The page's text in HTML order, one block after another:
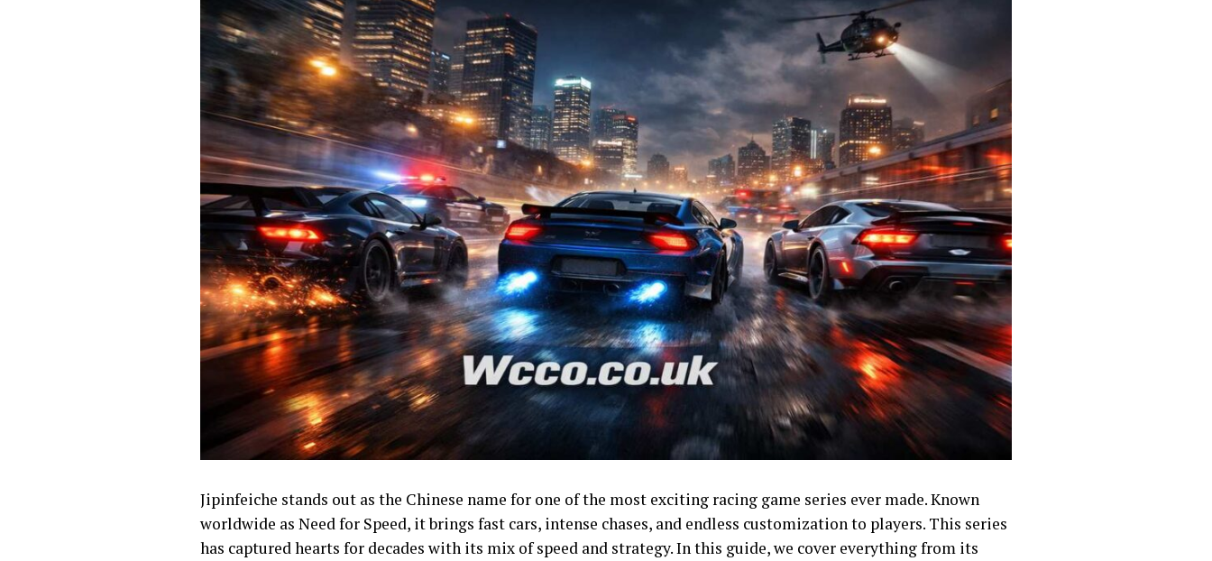
Jipinfeiche stands out as the Chinese name for one of the most exciting racing game series ever made. Known
worldwide as Need for Speed, it brings fast cars, intense chases, and endless customization to players. This series
has captured hearts for decades with its mix of speed and strategy. In this guide, we cover everything from its